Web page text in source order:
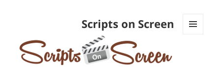
Scripts on Screen